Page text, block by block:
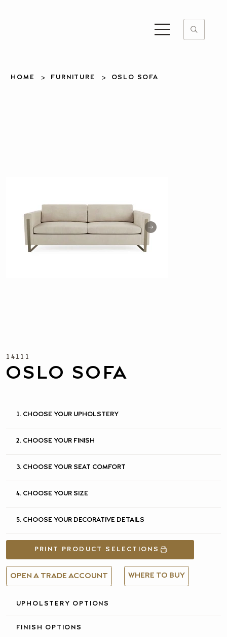
HOME > FURNITURE > OSLO SOFA
FULL DETAILS &
SPECIFICATIONS
14111
OSLO SOFA
1. CHOOSE YOUR UPHOLSTERY
2. CHOOSE YOUR FINISH
3. CHOOSE YOUR SEAT COMFORT
4. CHOOSE YOUR SIZE
5. CHOOSE YOUR DECORATIVE DETAILS
PRINT PRODUCT SELECTIONS
OPEN A TRADE ACCOUNT WHERE TO BUY
UPHOLSTERY OPTIONS
FINISH OPTIONS